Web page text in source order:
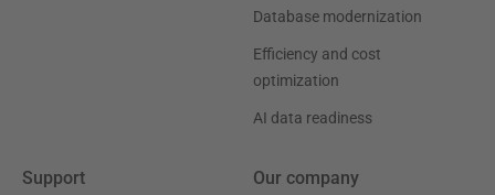
Database modernization
Efficiency and cost
optimization
AI data readiness
Support Our company